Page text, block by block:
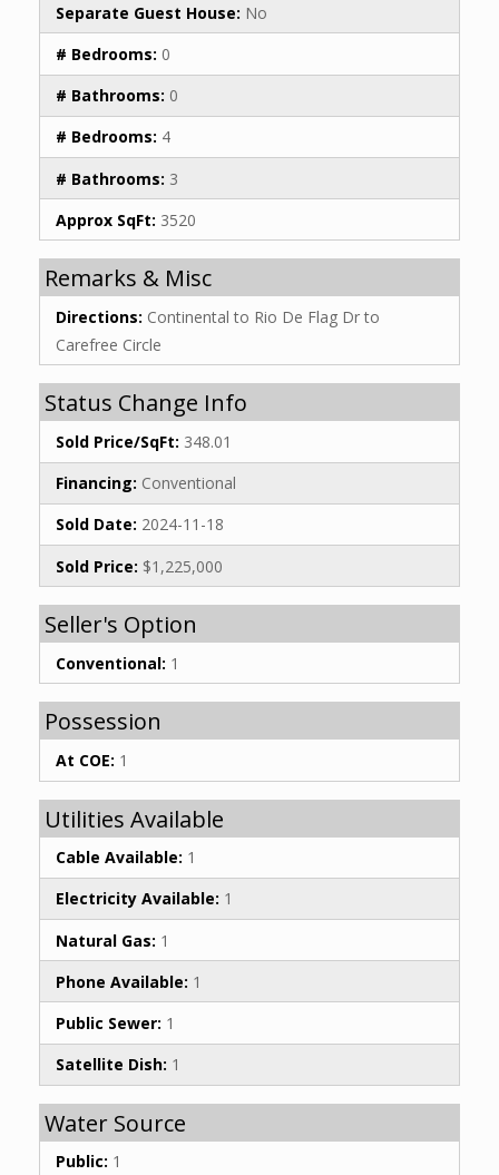
Separate Guest House: No
# Bedrooms: 0
# Bathrooms: 0
# Bedrooms: 4
# Bathrooms: 3
Approx SqFt: 3520
Remarks & Misc
Directions: Continental to Rio De Flag Dr to
Carefree Circle
Status Change Info
Sold Price/SqFt: 348.01
Financing: Conventional
Sold Date: 2024-11-18
Sold Price: $1,225,000
Seller's Option
Conventional: 1
Possession
At COE: 1
Utilities Available
Cable Available: 1
Electricity Available: 1
Natural Gas: 1
Phone Available: 1
Public Sewer: 1
Satellite Dish: 1
Water Source
Public: 1